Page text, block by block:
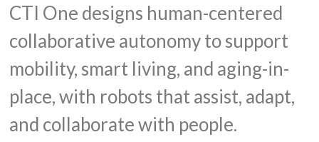
CTI One designs human-centered
collaborative autonomy to support
mobility, smart living, and aging-in-
place, with robots that assist, adapt,
and collaborate with people.